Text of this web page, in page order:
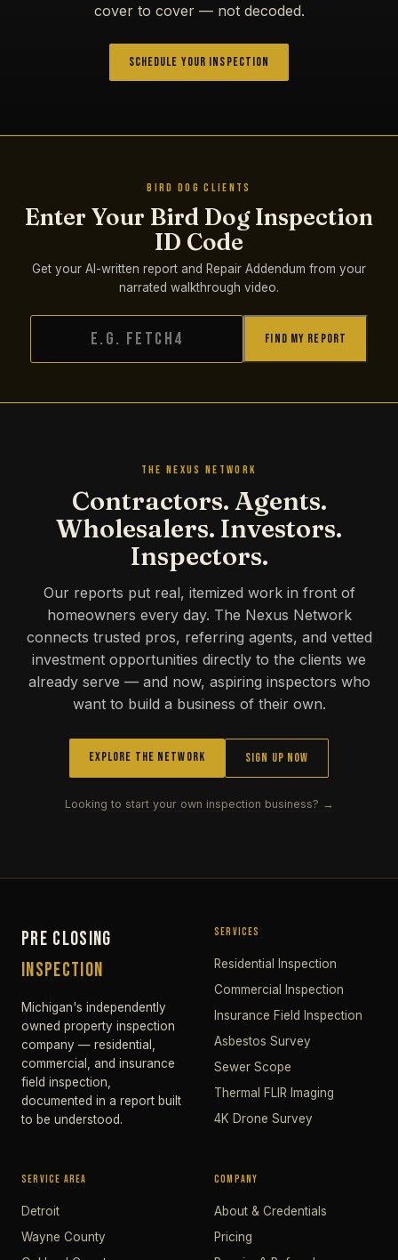
cover to cover — not decoded.
Schedule Your Inspection
BIRD DOG CLIENTS
Enter Your Bird Dog Inspection
ID Code
Get your AI-written report and Repair Addendum from your
narrated walkthrough video.
Find My Report
THE NEXUS NETWORK
Contractors. Agents.
Wholesalers. Investors.
Inspectors.
Our reports put real, itemized work in front of
homeowners every day. The Nexus Network
connects trusted pros, referring agents, and vetted
investment opportunities directly to the clients we
already serve — and now, aspiring inspectors who
want to build a business of their own.
Explore the Network Sign Up Now
Looking to start your own inspection business? →
PRE CLOSING
INSPECTION
Michigan's independently
owned property inspection
company — residential,
commercial, and insurance
field inspection,
documented in a report built
to be understood.
SERVICES
Residential Inspection
Commercial Inspection
Insurance Field Inspection
Asbestos Survey
Sewer Scope
Thermal FLIR Imaging
4K Drone Survey
SERVICE AREA
Detroit
Wayne County
COMPANY
About & Credentials
Pricing